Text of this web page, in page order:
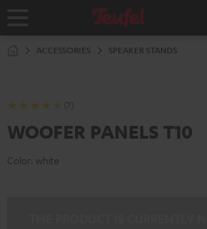
Home
ACCESSORIES SPEAKER STANDS
(7)
WOOFER PANELS T10
Color: white